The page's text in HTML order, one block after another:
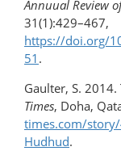
Annuual Review
31(1):429–467,
https://doi.org/
51 .
Gaulter, S.
Times, Doha,
times.com/
Hudhud.